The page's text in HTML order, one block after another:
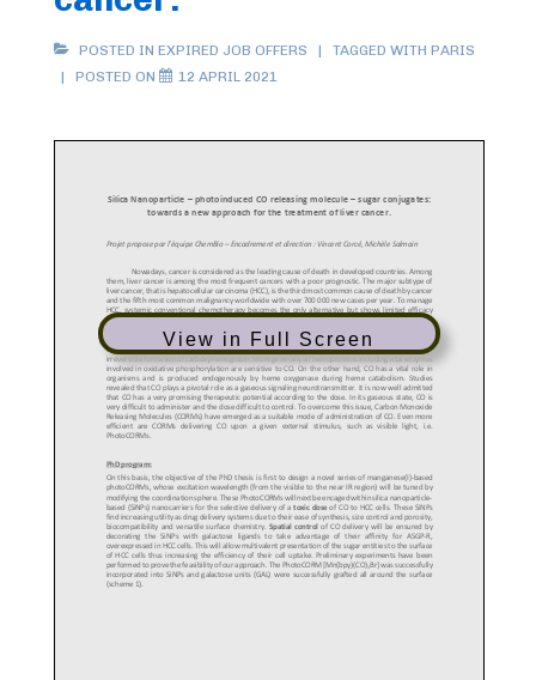
POSTED IN EXPIRED JOB OFFERS TAGGED WITH PARIS
POSTED ON
12 APRIL 2021
View in Full Screen